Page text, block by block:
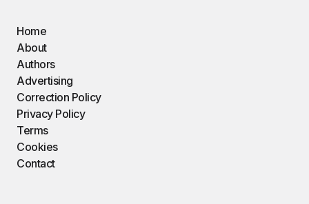
Home
About
Authors
Advertising
Correction Policy
Privacy Policy
Terms
Cookies
Contact